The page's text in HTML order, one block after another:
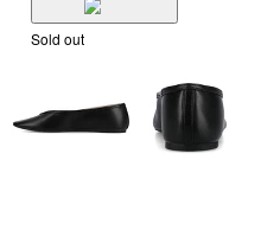
Sold out